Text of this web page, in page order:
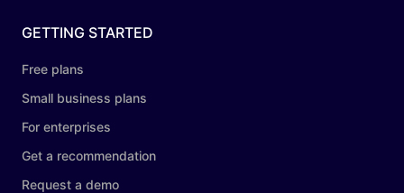
GETTING STARTED
Free plans
Small business plans
For enterprises
Get a recommendation
Request a demo